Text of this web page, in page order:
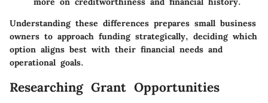
Understanding these differences prepares small business
owners to approach funding strategically, deciding which
option aligns best with their financial needs and
operational goals.
Researching Grant Opportunities